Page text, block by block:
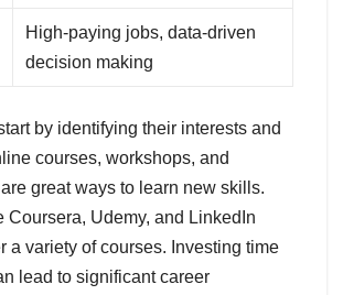
High-paying jobs, data-driven
decision making
by identifying their interests and
courses, workshops, and
great ways to learn new skills.
Coursera, Udemy, and LinkedIn
a variety of courses. Investing time
lead to significant career